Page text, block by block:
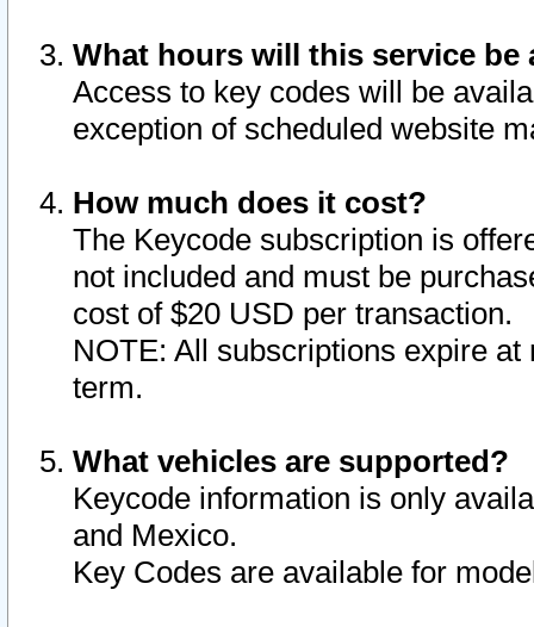
What hours will this service be
Access to key codes will be
exception of scheduled website
How much does it cost?
The Keycode subscription is
not included and must be
cost of $20 USD per transaction.
NOTE: All subscriptions expire
term.
What vehicles are supported?
Keycode information is only
and Mexico.
Key Codes are available for